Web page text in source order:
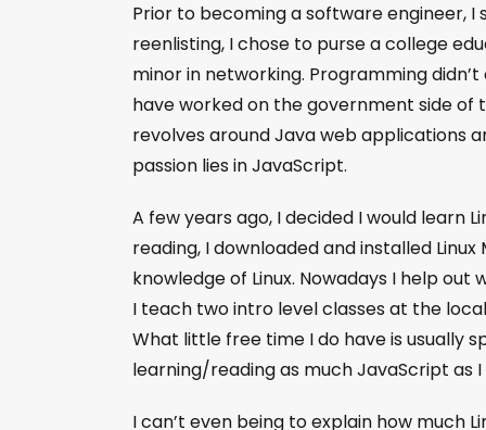
Prior to becoming a software engineer, I
reenlisting, I chose to purse a college
minor in networking. Programming
have worked on the government side of
revolves around Java web applications
passion lies in JavaScript.
A few years ago, I decided I would learn
reading, I downloaded and installed
knowledge of Linux. Nowadays I help
I teach two intro level classes at the
What little free time I do have is usually
learning/reading as much JavaScript as I
I can’t even being to explain how much